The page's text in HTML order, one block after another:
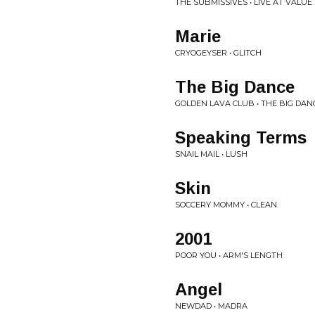
THE SUBMISSIVES • LIVE AT
Marie
CRYOGEYSER • GLITCH
The Big Dance
GOLDEN LAVA CLUB • THE BIG
Speaking Terms
SNAIL MAIL • LUSH
Skin
SOCCERY MOMMY • CLEAN
2001
POOR YOU • ARM'S LENGTH
Angel
NEWDAD • MADRA